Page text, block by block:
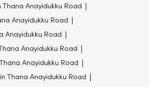
Anayidukku Road
Anayidukku Road
Anayidukku Road
Anayidukku Road
Anayidukku Road
Thana Anayidukku Road